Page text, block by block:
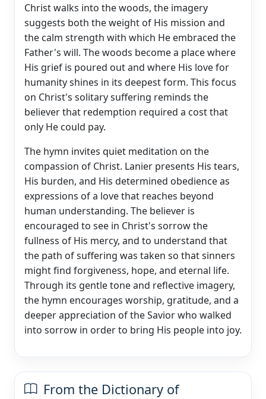
Christ walks into the woods, the imagery
suggests both the weight of His mission and
the calm strength with which He embraced the
Father's will. The woods become a place where
His grief is poured out and where His love for
humanity shines in its deepest form. This focus
on Christ's solitary suffering reminds the
believer that redemption required a cost that
only He could pay.
The hymn invites quiet meditation on the
compassion of Christ. Lanier presents His tears,
His burden, and His determined obedience as
expressions of a love that reaches beyond
human understanding. The believer is
encouraged to see in Christ's sorrow the
fullness of His mercy, and to understand that
the path of suffering was taken so that sinners
might find forgiveness, hope, and eternal life.
Through its gentle tone and reflective imagery,
the hymn encourages worship, gratitude, and a
deeper appreciation of the Savior who walked
into sorrow in order to bring His people into joy.
From the Dictionary of